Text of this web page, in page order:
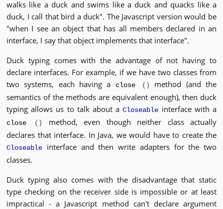
walks like a duck and swims like a duck and quacks like a
duck, I call that bird a duck". The Javascript version would be
"when I see an object that has all members declared in an
interface, I say that object implements that interface".
Duck typing comes with the advantage of not having to
declare interfaces. For example, if we have two classes from
two systems, each having a
close ()
method (and the
semantics of the methods are equivalent enough), then duck
typing allows us to talk about aCloseable interface with a
close ()
method, even though neither class actually
declares that interface. In Java, we would have to create the
Closeable
interface and then write adapters for the two
classes.
Duck typing also comes with the disadvantage that static
type checking on the receiver side is impossible or at least
impractical - a Javascript method can't declare argument